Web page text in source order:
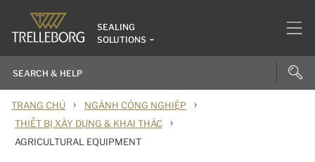
SEALING
SOLUTIONS
TRANG CHỦ › NGÀNH CÔNG NGHIỆP ›
THIẾT BỊ XÂY DỰNG & KHAI THÁC ›
AGRICULTURAL EQUIPMENT